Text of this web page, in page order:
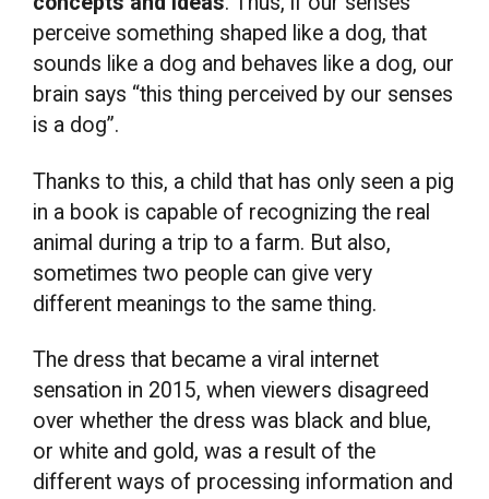
perceive something shaped like a dog, that
sounds like a dog and behaves like a dog, our
brain says “this thing perceived by our senses
is a dog”.
Thanks to this, a child that has only seen a pig
in a book is capable of recognizing the real
animal during a trip to a farm. But also,
sometimes two people can give very
different meanings to the same thing.
The dress that became a viral internet
sensation in 2015, when viewers disagreed
over whether the dress was black and blue,
or white and gold, was a result of the
different ways of processing information and